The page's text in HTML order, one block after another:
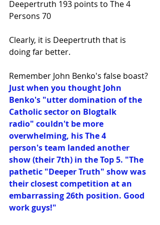
Deepertruth 193 points to The 4
Persons 70
Clearly, it is Deepertruth that is
doing far better.
Remember John Benko's false boast?
Just when you thought John
Benko's "utter domination of the
Catholic sector on Blogtalk
radio" couldn't be more
overwhelming, his The 4
person's team landed another
show (their 7th) in the Top 5. "The
pathetic "Deeper Truth" show was
their closest competition at an
embarrassing 26th position. Good
work guys!"